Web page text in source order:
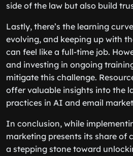
side of the law but also build
Lastly, there’s the learning
evolving, and keeping up with
can feel like a full-time job.
and investing in ongoing
mitigate this challenge.
offer valuable insights into the
practices in AI and email
In conclusion, while
marketing presents its share of
a stepping stone toward